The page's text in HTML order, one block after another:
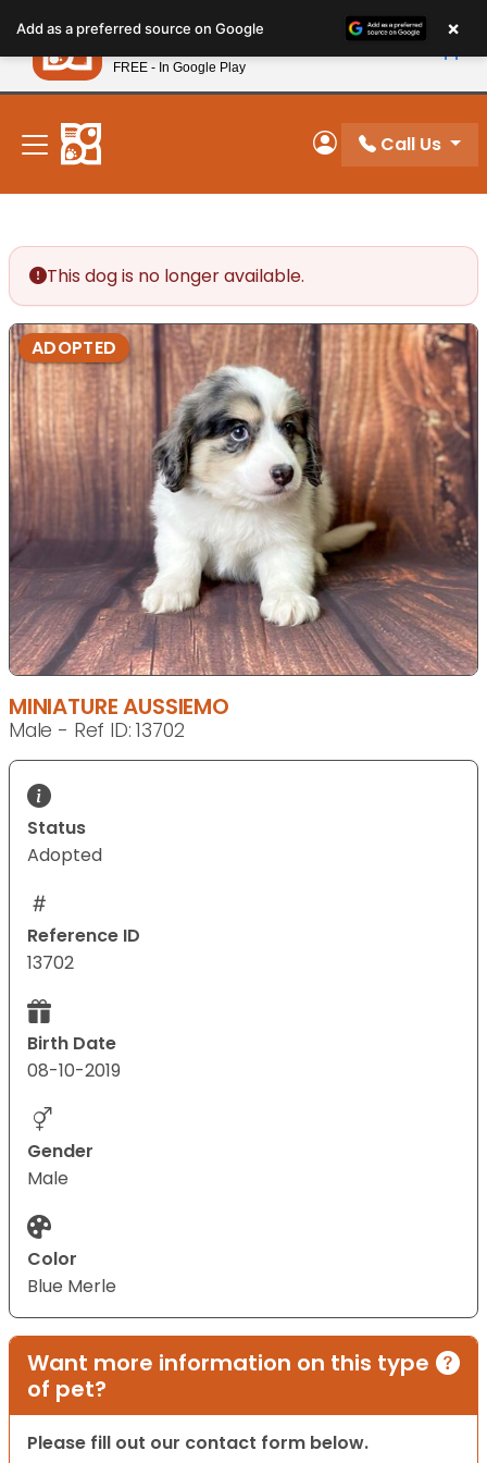
note:
This
website
includes
accessibility
system.
New! Subscribe and Save 10%
My Account
Call Us
This dog is no longer available.
ADOPTED
MINIATURE AUSSIEMO
Male - Ref ID: 13702
Status
Adopted
Reference ID
13702
Birth Date
08-10-2019
Gender
Male
Color
Blue Merle
Want more information on this type
of pet?
Please fill out our contact form below.
Add as a preferred source on Google ×
Petland
FREE - In Google Play